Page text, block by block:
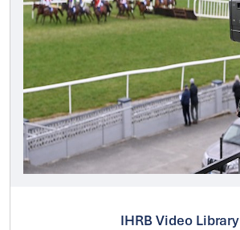
IHRB Video Library